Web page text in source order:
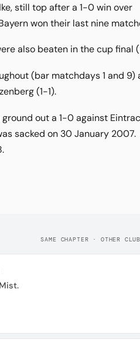
still top after a 1-0 win over
won their last nine
also beaten in the cup final
(bar matchdays 1 and 9)
(1-1).
out a 1-0 against
sacked on 30 January 2007.
SAME CHAPTER · OTHER